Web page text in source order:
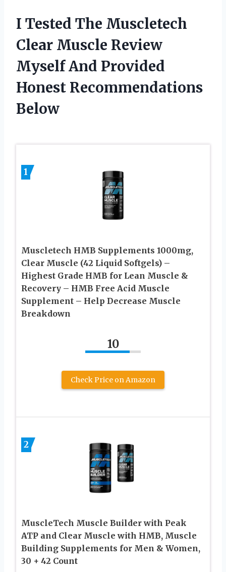
I Tested The Muscletech
Clear Muscle Review
Myself And Provided
Honest Recommendations
Below
1
Muscletech HMB Supplements 1000mg,
Clear Muscle (42 Liquid Softgels) –
Highest Grade HMB for Lean Muscle &
Recovery – HMB Free Acid Muscle
Supplement – Help Decrease Muscle
Breakdown
10
Check Price on Amazon
2
MuscleTech Muscle Builder with Peak
ATP and Clear Muscle with HMB, Muscle
Building Supplements for Men & Women,
30 + 42 Count